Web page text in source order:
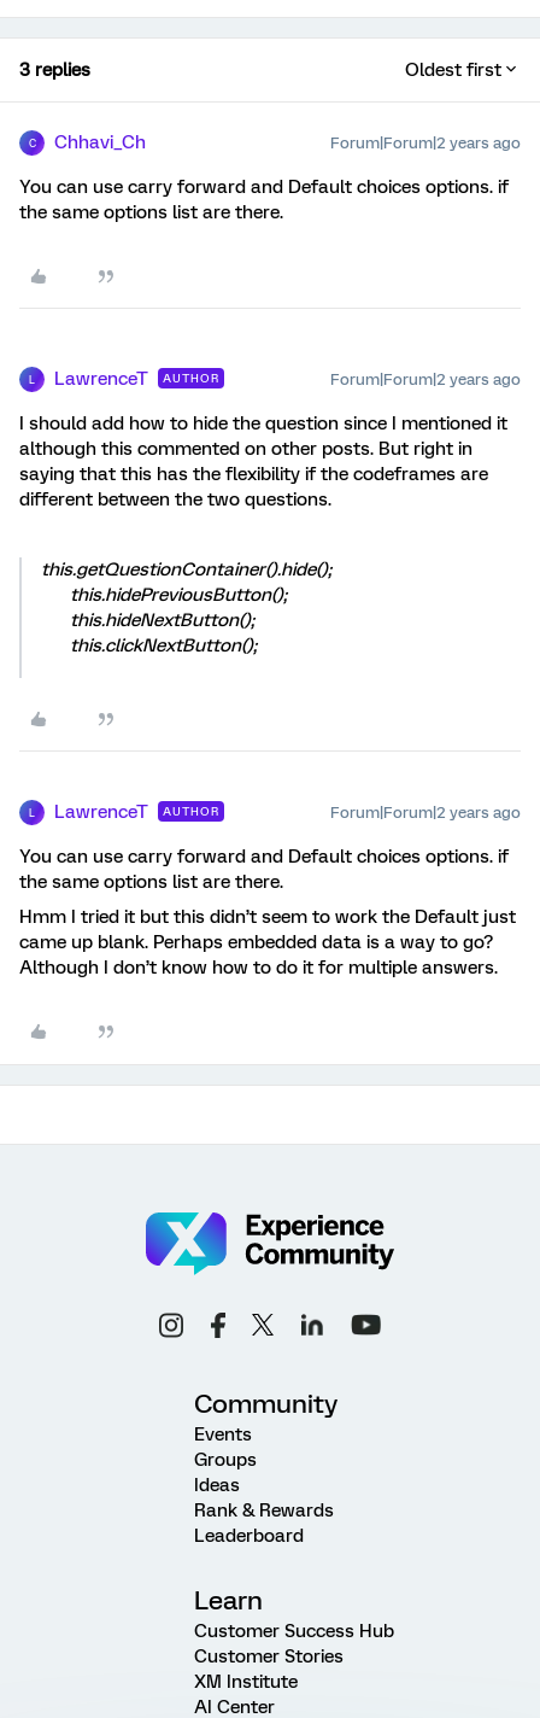
3 replies Oldest first
C Chhavi_Ch Forum|Forum|2 years ago
You can use carry forward and Default choices options. if
the same options list are there.
LawrenceT AUTHOR Forum|Forum|2 years ago
I should add how to hide the question since I mentioned it
although this commented on other posts. But right in
saying that this has the flexibility if the codeframes are
different between the two questions.
this.getQuestionContainer().hide();
this.hidePreviousButton();
this.hideNextButton();
this.clickNextButton();
LawrenceT AUTHOR Forum|Forum|2 years ago
You can use carry forward and Default choices options. if
the same options list are there.
Hmm I tried it but this didn’t seem to work the Default just
came up blank. Perhaps embedded data is a way to go?
Although I don’t know how to do it for multiple answers.
Community
Events
Groups
Ideas
Rank & Rewards
Leaderboard
Learn
Customer Success Hub
Customer Stories
XM Institute
AI Center